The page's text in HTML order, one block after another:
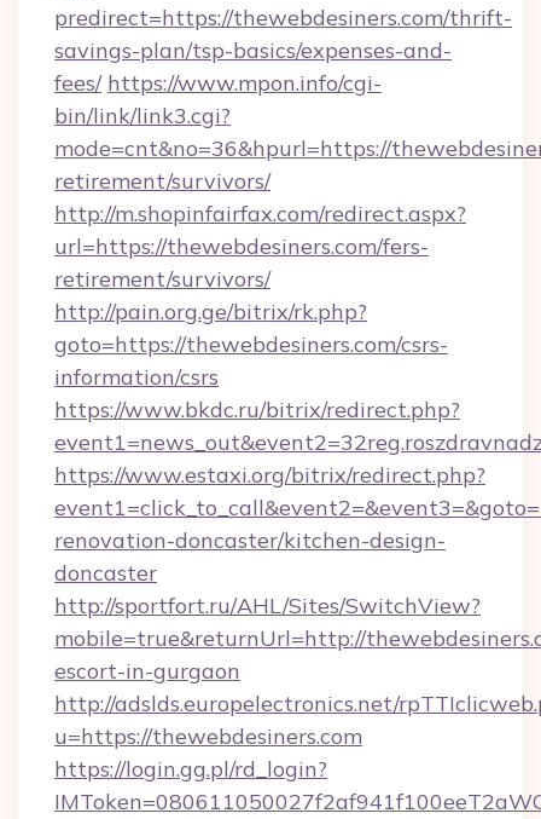
predirect=https://thewebdesiners.com/thrift-
savings-plan/tsp-basics/expenses-and-
fees/ https://www.mpon.info/cgi-
bin/link/link3.cgi?
mode=cnt&no=36&hpurl=https://
retirement/survivors/
http://m.shopinfairfax.com/redirect.aspx?
url=https://thewebdesiners.com/fers-
retirement/survivors/
http://pain.org.ge/bitrix/rk.php?
goto=https://thewebdesiners.com/csrs-
information/csrs
https://www.bkdc.ru/bitrix/redirect.php?
https://www.estaxi.org/bitrix/redirect.php?
renovation-doncaster/kitchen-design-
doncaster
http://sportfort.ru/AHL/Sites/SwitchView?
mobile=true&returnUrl=http://
escort-in-gurgaon
http://adslds.europelectronics.net/
u=https://thewebdesiners.com
https://login.gg.pl/rd_login?